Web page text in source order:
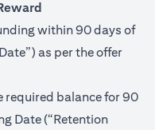
within 90 days of
as per the offer
required balance for 90
Date (“Retention